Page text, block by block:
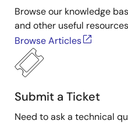
Browse our knowledge
and other useful
Browse Articles
Submit a Ticket
Need to ask a technical